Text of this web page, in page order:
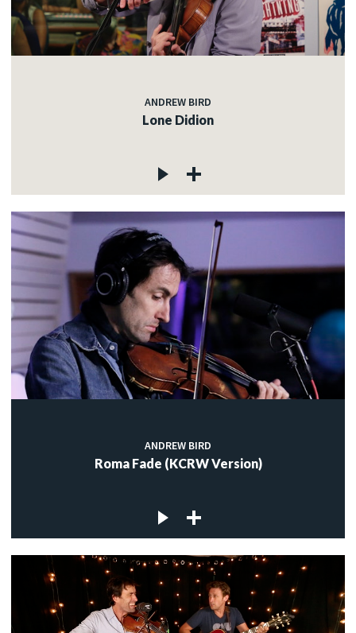
ANDREW BIRD
Lone Didion
ANDREW BIRD
Roma Fade (KCRW Version)